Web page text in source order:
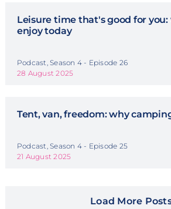
Leisure time that's good for
enjoy today
Podcast, Season 4 - Episode 26
28 August 2025
Tent, van, freedom: why
Podcast, Season 4 - Episode 25
21 August 2025
Load More